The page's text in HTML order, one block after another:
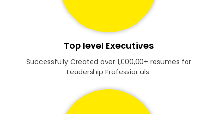
Top level Executives
Successfully Created over 1,000,00+ resumes for
Leadership Professionals.